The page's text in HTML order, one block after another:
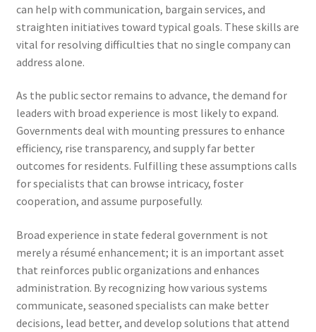
can help with communication, bargain services, and
straighten initiatives toward typical goals. These skills are
vital for resolving difficulties that no single company can
address alone.
As the public sector remains to advance, the demand for
leaders with broad experience is most likely to expand.
Governments deal with mounting pressures to enhance
efficiency, rise transparency, and supply far better
outcomes for residents. Fulfilling these assumptions calls
for specialists that can browse intricacy, foster
cooperation, and assume purposefully.
Broad experience in state federal government is not
merely a résumé enhancement; it is an important asset
that reinforces public organizations and enhances
administration. By recognizing how various systems
communicate, seasoned specialists can make better
decisions, lead better, and develop solutions that attend